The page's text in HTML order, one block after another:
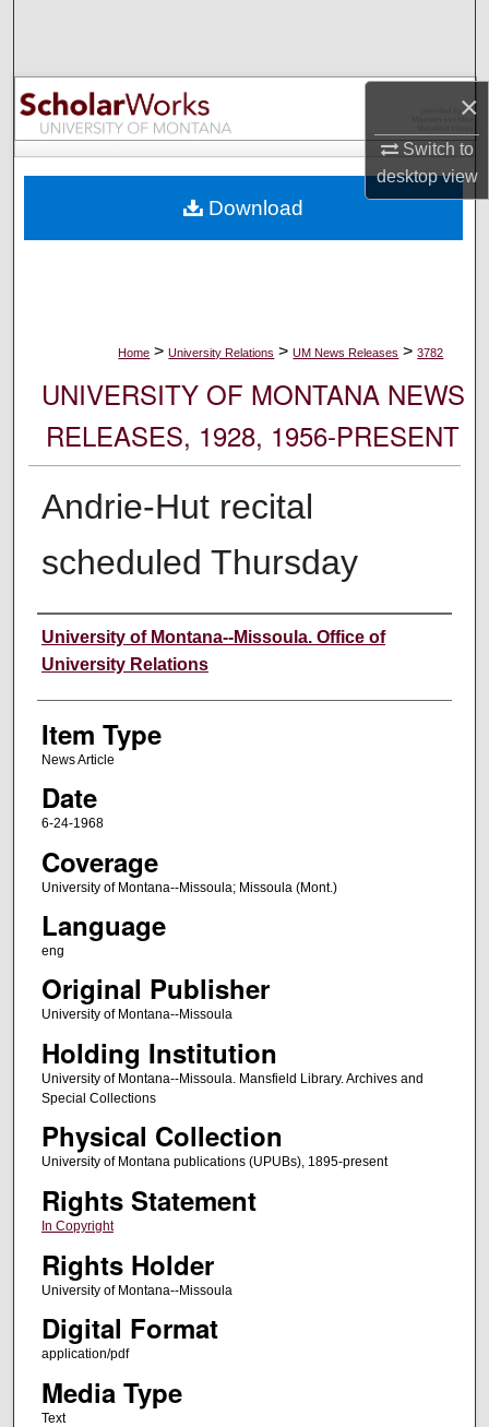
×
Switch to
desktopview
Browse Collections
My Account
Digital Commons Network™
Home > University Relations > UM News Releases > 3782
UNIVERSITY OF MONTANA NEWS
RELEASES, 1928, 1956-PRESENT
Andrie-Hut recital
scheduled Thursday
Author
University of Montana--Missoula. Office of
University Relations
Item Type
News Article
Date
6-24-1968
Coverage
University of Montana--Missoula; Missoula (Mont.)
Language
eng
Original Publisher
University of Montana--Missoula
Holding Institution
University of Montana--Missoula. Mansfield Library. Archives and
Special Collections
Physical Collection
University of Montana publications (UPUBs), 1895-present
Rights Statement
In Copyright
Rights Holder
University of Montana--Missoula
Digital Format
application/pdf
Media Type
Text
Download